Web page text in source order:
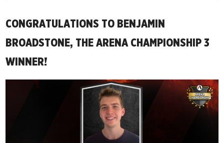
CONGRATULATIONS TO BENJAMIN
BROADSTONE, THE ARENA CHAMPIONSHIP 3
WINNER!